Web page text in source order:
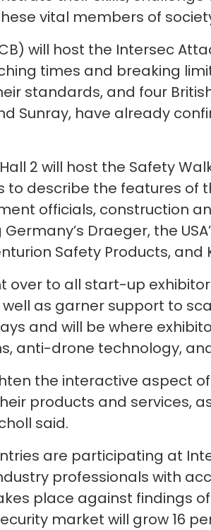
vital members of
will host the Intersec
times and breaking
standards, and four
Sunray, have already
2 will host the Safety
to describe the features of
officials, construction
Draeger, the
Safety Products, and
over to all start-up
as garner support to
and will be where
anti-drone technology,
the interactive aspect
products and services,
said.
are participating at
professionals with
place against findings
market will grow 16